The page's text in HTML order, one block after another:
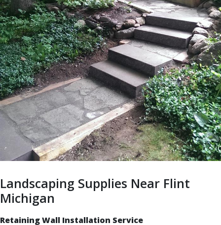
Landscaping Supplies Near Flint
Michigan
Retaining Wall Installation Service